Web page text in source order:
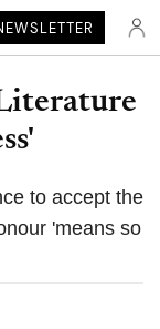
to accept the
'means so